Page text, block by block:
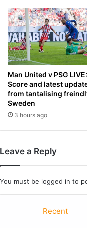
i
e
l
d
e
r
w
h
o
h
a
s
o
n
b
y
e
x
p
e
r
t
s
Man United v PSG LIVE:
Score and latest
from tantalising
Sweden
3 hours ago
Leave a Reply
You must be logged in to
Recent